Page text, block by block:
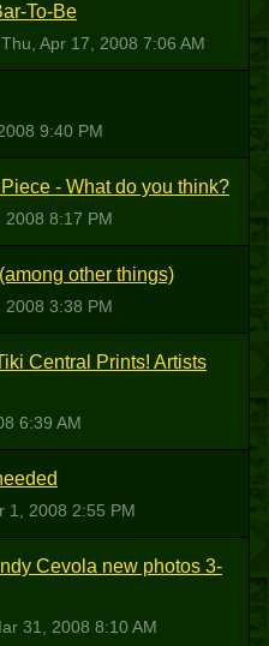
To-Be
Thu, Apr 17, 2008 7:06 AM
9:40 PM
- What do you think?
2008 8:17 PM
other things)
2008 3:38 PM
Central Prints! Artists
6:39 AM
1, 2008 2:55 PM
Cevola new photos 3-
31, 2008 8:10 AM